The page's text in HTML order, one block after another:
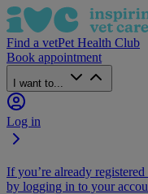
Find a vetPet Health Club
Book appointment
I want to...
Log in
If you’re already
by logging in to your